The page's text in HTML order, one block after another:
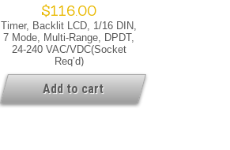
$116.00
Timer, Backlit LCD, 1/16 DIN,
7 Mode, Multi-Range, DPDT,
24-240 VAC/VDC(socket
Req’d)
Add to cart